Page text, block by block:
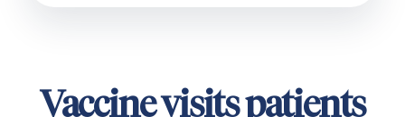
Vaccine visits patients